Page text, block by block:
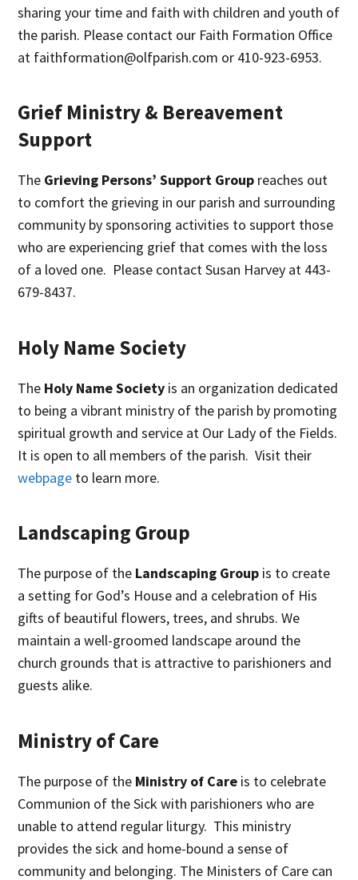
sharing your time and faith with children and youth of
the parish. Please contact our Faith Formation Office
at faithformation@olfparish.com or 410-923-6953.
Grief Ministry & Bereavement
Support
The Grieving Persons’ Support Group reaches out
to comfort the grieving in our parish and surrounding
community by sponsoring activities to support those
who are experiencing grief that comes with the loss
of a loved one. Please contact Susan Harvey at 443-
679-8437.
Holy Name Society
The Holy Name Society is an organization dedicated
to being a vibrant ministry of the parish by promoting
spiritual growth and service at Our Lady of the Fields.
It is open to all members of the parish. Visit their
webpage to learn more.
Landscaping Group
The purpose of the Landscaping Group is to create
a setting for God’s House and a celebration of His
gifts of beautiful flowers, trees, and shrubs. We
maintain a well-groomed landscape around the
church grounds that is attractive to parishioners and
guests alike.
Ministry of Care
The purpose of the Ministry of Care is to celebrate
Communion of the Sick with parishioners who are
unable to attend regular liturgy. This ministry
provides the sick and home-bound a sense of
community and belonging. The Ministers of Care can